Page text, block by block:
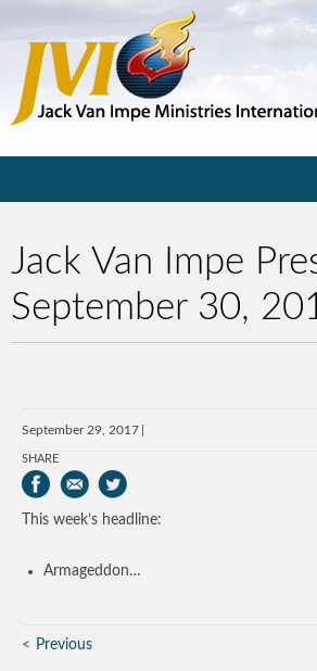
Jack Van Impe
September 30,
September 29, 2017
SHARE
This week’s headline:
Armageddon…
Previous